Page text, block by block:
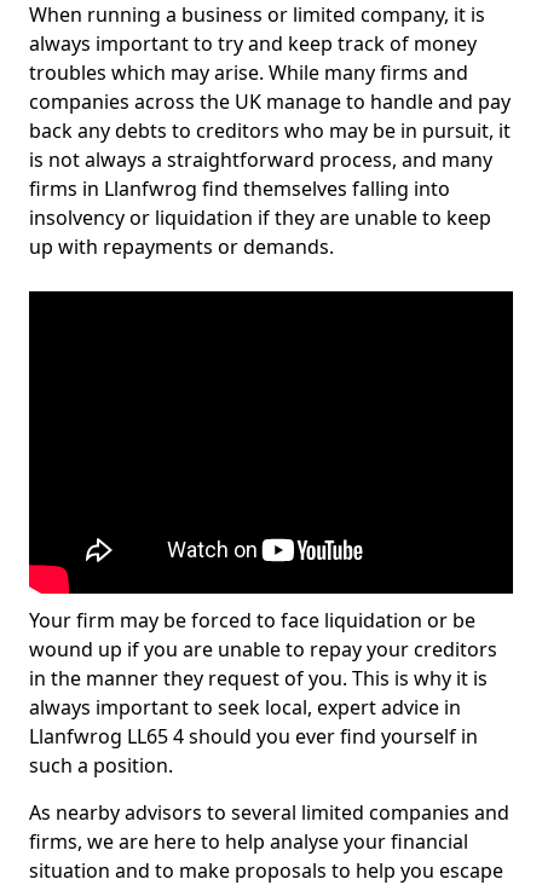
When running a business or limited company, it is
always important to try and keep track of money
troubles which may arise. While many firms and
companies across the UK manage to handle and pay
back any debts to creditors who may be in pursuit, it
is not always a straightforward process, and many
firms in Llanfwrog find themselves falling into
insolvency or liquidation if they are unable to keep
up with repayments or demands.
Your firm may be forced to face liquidation or be
wound up if you are unable to repay your creditors
in the manner they request of you. This is why it is
always important to seek local, expert advice in
Llanfwrog LL65 4 should you ever find yourself in
such a position.
As nearby advisors to several limited companies and
firms, we are here to help analyse your financial
situation and to make proposals to help you escape